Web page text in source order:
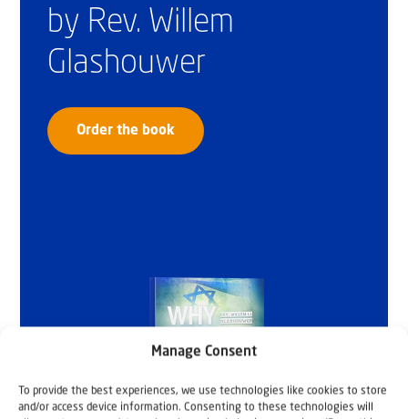
Manage Consent
To provide the best experiences, we use technologies like cookies to store
and/or access device information. Consenting to these technologies will
by Rev. Willem
Glashouwer
Order the book